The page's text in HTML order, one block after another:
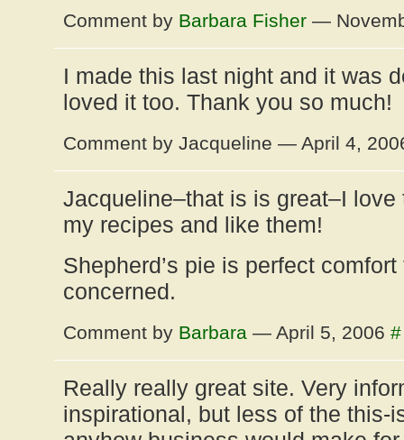
Comment by Barbara Fisher —
I made this last night and it was
loved it too. Thank you so much!
Comment by Jacqueline — April 4,
Jacqueline–that is is great–I
my recipes and like them!
Shepherd’s pie is perfect
concerned.
Comment by Barbara — April 5, 2006 #
Really really great site. Very
inspirational, but less of the this-